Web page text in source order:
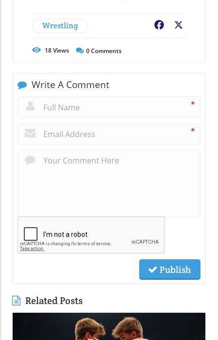
Wrestling Facebook
18Views 0Comments
Write A Comment
*
*
Publish
Related Posts